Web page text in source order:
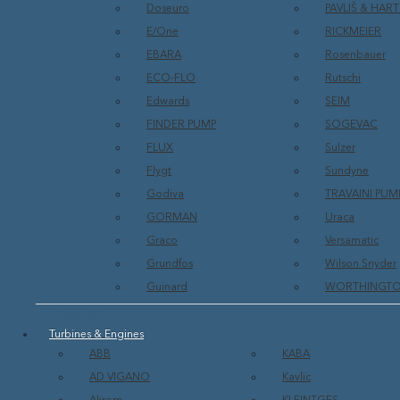
Doseuro
E/One
EBARA
ECO-FLO
Edwards
FINDER PUMP
FLUX
Flygt
Godiva
GORMAN
Graco
Grundfos
Guinard
PAVLIŠ &
RICKMEIER
Rosenbauer
Rutschi
SEIM
SOGEVAC
Sulzer
Sundyne
TRAVAINI
Uraca
Versamatic
Wilson Snyder
Turbines & Engines
ABB
AD VIGANO
KABA
Kavlic